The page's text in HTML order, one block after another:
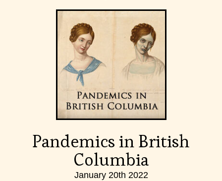
Pandemics in British
Columbia
January 20th 2022